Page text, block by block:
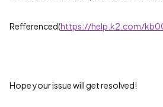
Refferenced(https://help.k2.com/
Hope your issue will get resolved!